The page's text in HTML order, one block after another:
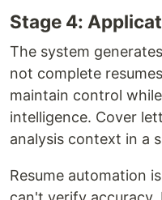
Stage 4:
The system
not complete
maintain control
intelligence. Cover
analysis context in a
Resume automation